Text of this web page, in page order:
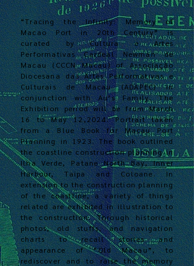
“Tracing the Infinity: Memory of
Macao Port in 20th Century” is
curated by Cultura e Artes
Performativas Cardeal Newman de
Macau (CCCN Macau) of Associação
Diocesana das Artes Performativas e
Culturais de Macau (ADAPEC) in
conjunction with Au’s Family. The
Exhibition period will be from March
16 to May 12,2024. Portrait taken
from a Blue Book for Macau Port
Planning in 1923. The book outlined
the coastline construction planning in
Ilha Verde, Patane North Bay, Inner
Harbour, Taipa and Coloane. In
extension to the construction planning
of the coastline, a variety of things
related are exhibited in illustration to
the construction. Through historical
photos, old stuffs, and navigation
chartsto recall stories and
appearance of “Old Macau”, to
rediscover and to raise the memory